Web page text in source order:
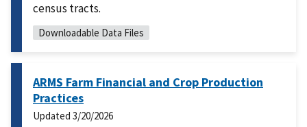
census tracts.
Downloadable Data Files
ARMS Farm Financial and Crop Production
Practices
Updated 3/20/2026